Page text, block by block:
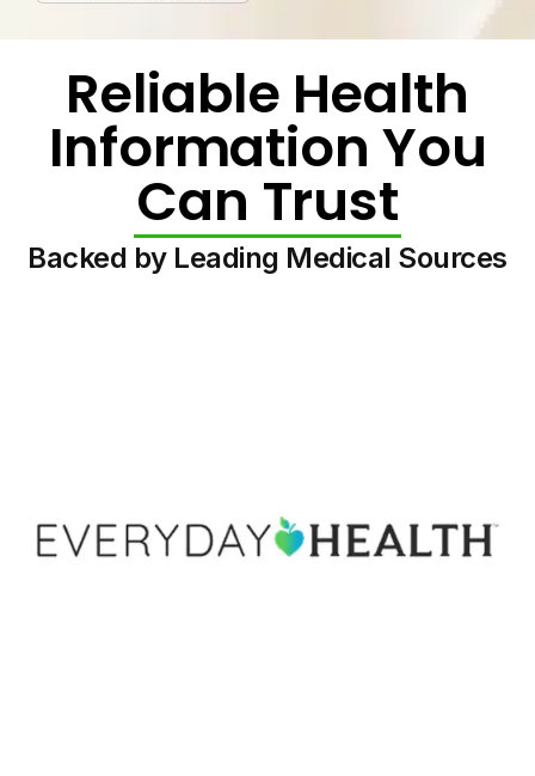
Reliable Health
Information You
Can Trust
Backed by Leading Medical Sources